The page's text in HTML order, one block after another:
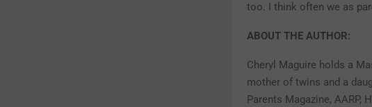
too. I think often we as
ABOUT THE AUTHOR:
Cheryl Maguire holds a
mother of twins and a
Parents Magazine, AARP,